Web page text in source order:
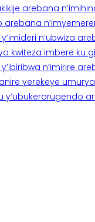
arebana
arebana
n’ubwiza
kwiteza imbere ku
n’imirire
yerekeye
y’ubukerarugendo